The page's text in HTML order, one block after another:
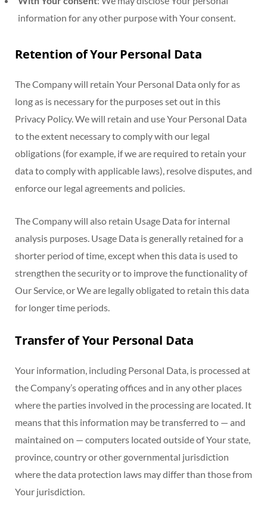
information for any other purpose with Your consent.
Retention of Your Personal Data
The Company will retain Your Personal Data only for as
long as is necessary for the purposes set out in this
Privacy Policy. We will retain and use Your Personal Data
to the extent necessary to comply with our legal
obligations (for example, if we are required to retain your
data to comply with applicable laws), resolve disputes, and
enforce our legal agreements and policies.
The Company will also retain Usage Data for internal
analysis purposes. Usage Data is generally retained for a
shorter period of time, except when this data is used to
strengthen the security or to improve the functionality of
Our Service, or We are legally obligated to retain this data
for longer time periods.
Transfer of Your Personal Data
Your information, including Personal Data, is processed at
the Company’s operating offices and in any other places
where the parties involved in the processing are located. It
means that this information may be transferred to — and
maintained on — computers located outside of Your state,
province, country or other governmental jurisdiction
where the data protection laws may differ than those from
Your jurisdiction.